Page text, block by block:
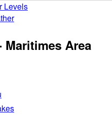
Levels
Area